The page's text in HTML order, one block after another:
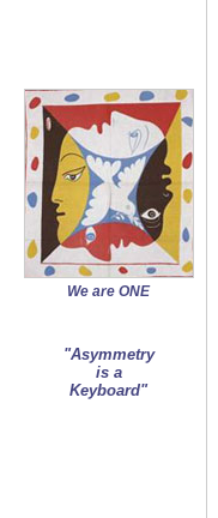
We are ONE
"Asymmetry
is a
Keyboard"